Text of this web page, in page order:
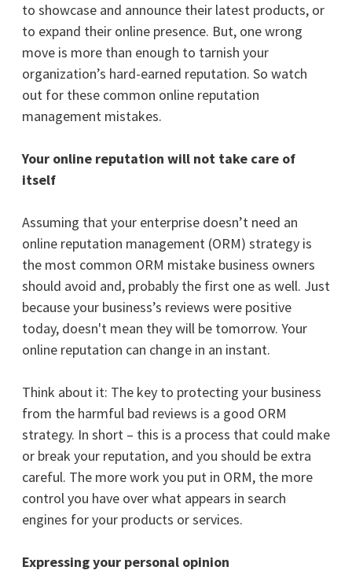
to showcase and announce their latest products, or
to expand their online presence. But, one wrong
move is more than enough to tarnish your
organization’s hard-earned reputation. So watch
out for these common online reputation
management mistakes.
Your online reputation will not take care of
itself
Assuming that your enterprise doesn’t need an
online reputation management (ORM) strategy is
the most common ORM mistake business owners
should avoid and, probably the first one as well. Just
because your business’s reviews were positive
today, doesn't mean they will be tomorrow. Your
online reputation can change in an instant.
Think about it: The key to protecting your business
from the harmful bad reviews is a good ORM
strategy. In short – this is a process that could make
or break your reputation, and you should be extra
careful. The more work you put in ORM, the more
control you have over what appears in search
engines for your products or services.
Expressing your personal opinion